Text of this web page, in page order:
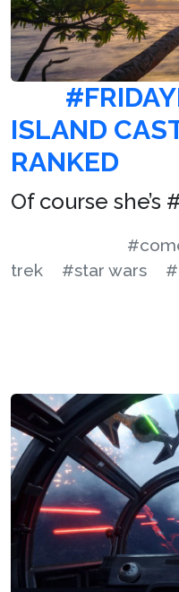
ISLAND
RANKED
Of course she’s
trek
#star wars